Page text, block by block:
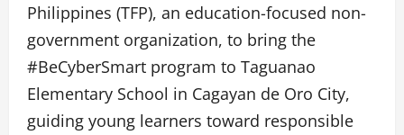
Philippines (TFP), an education-focused non-
government organization, to bring the
#BeCyberSmart program to Taguanao
Elementary School in Cagayan de Oro City,
guiding young learners toward responsible